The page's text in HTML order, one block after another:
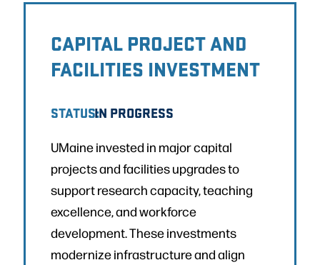
CAPITAL PROJECT AND
FACILITIES INVESTMENT
STATUS:IN PROGRESS
UMaine invested in major capital
projects and facilities upgrades to
support research capacity, teaching
excellence, and workforce
development. These investments
modernize infrastructure and align